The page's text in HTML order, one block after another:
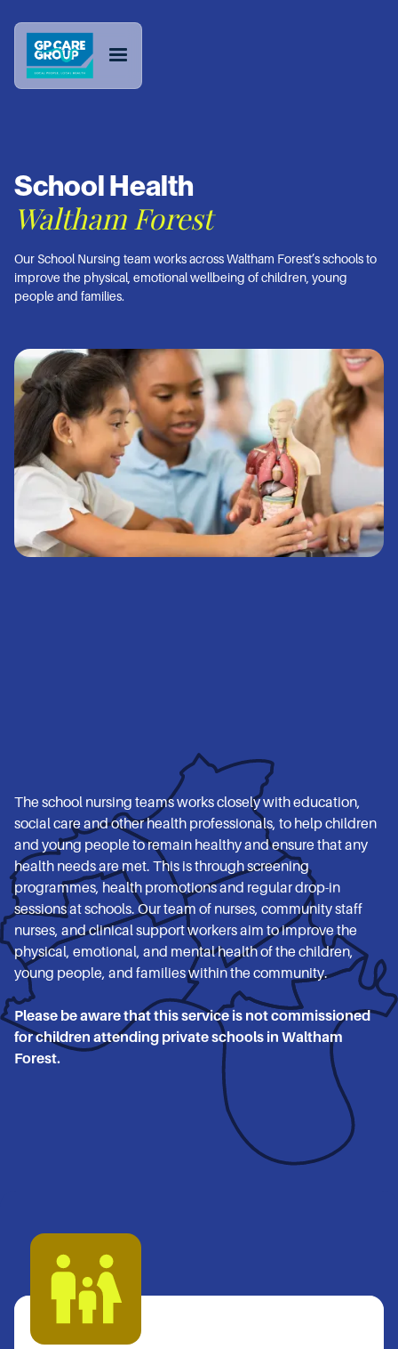
School Health
Waltham Forest
Our School Nursing team works across Waltham Forest’s schools to
improve the physical, emotional wellbeing of children, young
people and families.
The school nursing teams works closely with education,
social care and other health professionals, to help children
and young people to remain healthy and ensure that any
health needs are met. This is through screening
programmes, health promotions and regular drop-in
sessions at schools. Our team of nurses, community staff
nurses, and clinical support workers aim to improve the
physical, emotional, and mental health of the children,
young people, and families within the community.
Please be aware that this service is not commissioned
for children attending private schools in Waltham
Forest.